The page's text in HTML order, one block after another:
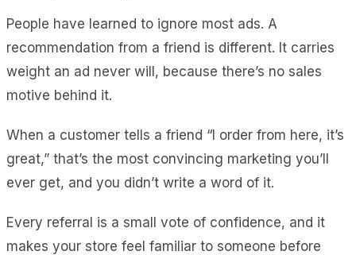
People have learned to ignore most ads. A
recommendation from a friend is different. It carries
weight an ad never will, because there’s no sales
motive behind it.
When a customer tells a friend “I order from here, it’s
great,” that’s the most convincing marketing you’ll
ever get, and you didn’t write a word of it.
Every referral is a small vote of confidence, and it
makes your store feel familiar to someone before